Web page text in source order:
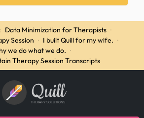
Data Minimization for Therapists ·
Session · I built Quill for my wife. ·
we do what we do. ·
Therapy Session Transcripts
Quill
THERAPY SOLUTIONS